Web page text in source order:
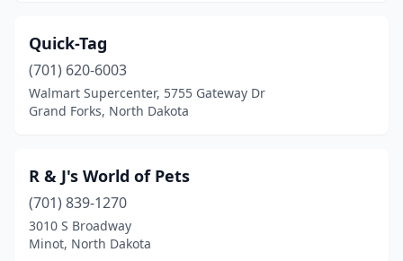
Quick-Tag
(701) 620-6003
Walmart Supercenter, 5755 Gateway Dr
Grand Forks, North Dakota
R & J's World of Pets
(701) 839-1270
3010 S Broadway
Minot, North Dakota